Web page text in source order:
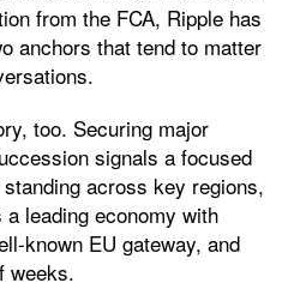
from the FCA, Ripple has
anchors that tend to matter
too. Securing major
signals a focused
across key regions,
a leading economy with
known EU gateway, and
weeks.